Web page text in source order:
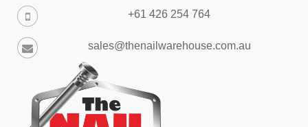
+61 426 254 764
sales@thenailwarehouse.com.au